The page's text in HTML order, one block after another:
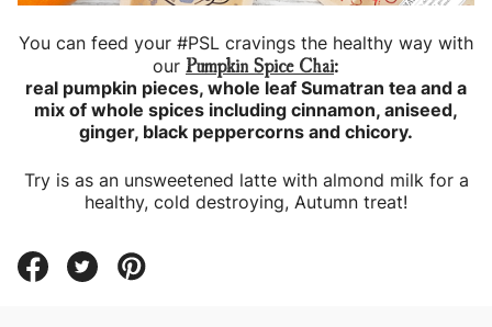
You can feed your #PSL cravings the healthy way with
our Pumpkin Spice Chai:
real pumpkin pieces, whole leaf Sumatran tea and a
mix of whole spices including cinnamon, aniseed,
ginger, black peppercorns and chicory.
Try is as an unsweetened latte with almond milk for a
healthy, cold destroying, Autumn treat!